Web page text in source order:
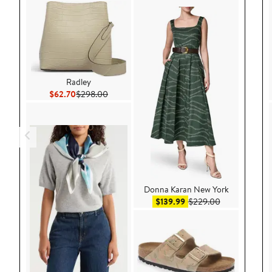
Radley
$62.70Current Price $62.70
$298.00Previous Price $298.00
Donna Karan New York
$139.99Sale price $139.99
$229.00After sale